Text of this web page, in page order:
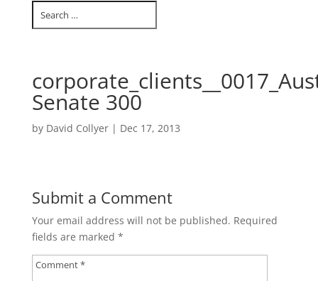
Senate 300
by David Collyer| Dec 17, 2013
Submit a Comment
Your email address will not be published. Required
fields are marked *